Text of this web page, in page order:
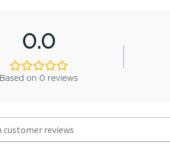
0.0
Based on 0 reviews